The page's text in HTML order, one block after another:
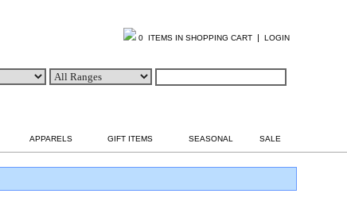
0 ITEMS IN SHOPPING CART | LOGIN
APPARELS GIFT ITEMS SEASONAL SALE